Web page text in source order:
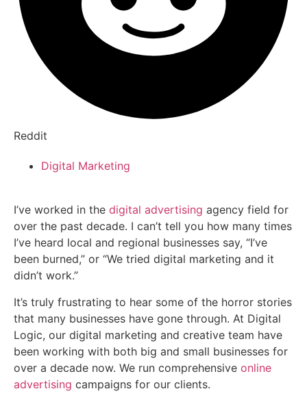
Reddit
Digital Marketing
I’ve worked in the digital advertising agency field for
over the past decade. I can’t tell you how many times
I’ve heard local and regional businesses say, “I’ve
been burned,” or “We tried digital marketing and it
didn’t work.”
It’s truly frustrating to hear some of the horror stories
that many businesses have gone through. At Digital
Logic, our digital marketing and creative team have
been working with both big and small businesses for
over a decade now. We run comprehensive online
advertising campaigns for our clients.